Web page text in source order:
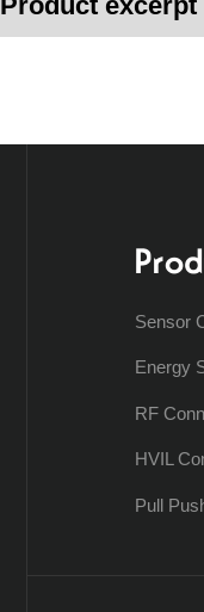
Sensor
Energy
RF
HVIL
Pull